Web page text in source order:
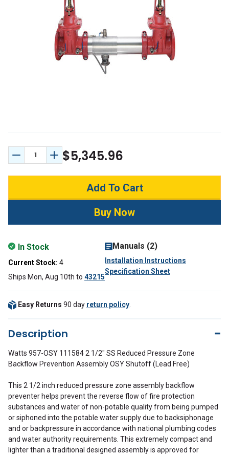
Decrease Quantity:
Increase Quantity:
$5,345.96
In Stock
Current Stock: 4
Ships Mon, Aug 10th to 43215
Manuals (2)
Installation Instructions
Specification Sheet
Easy Returns 90 day return policy
Description
Watts 957-OSY 111584 2 1/2" SS Reduced Pressure Zone
Backflow Prevention Assembly OSY Shutoff (Lead Free)
This 2 1/2 inch reduced pressure zone assembly backflow
preventer helps prevent the reverse flow of fire protection
substances and water of non-potable quality from being pumped
or siphoned into the potable water supply due to backsiphonage
and or backpressure in accordance with national plumbing codes
and water authority requirements. This extremely compact and
lighter than a traditional designed assembly is approved for